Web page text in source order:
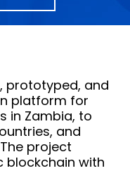
prototyped, and
platform for
in Zambia, to
and
project
blockchain with